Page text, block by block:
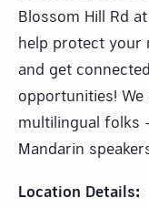
Blossom Hill Rd
help protect your
and get
opportunities!
multilingual folks
Mandarin
Location Details: